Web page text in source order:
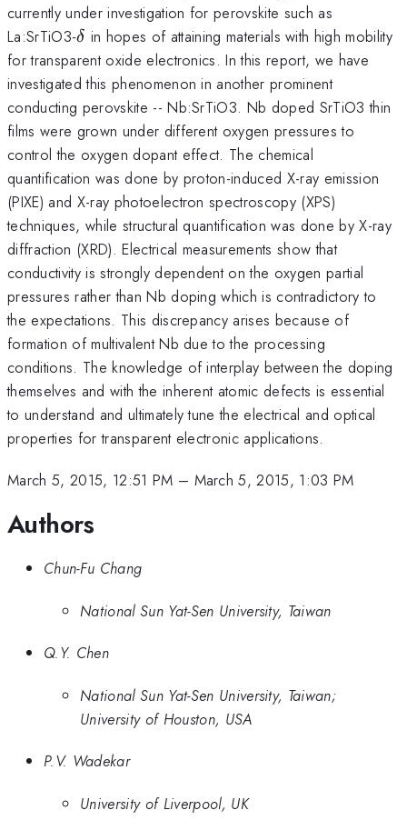
currently under investigation for perovskite such as
La:SrTiO3-\delta
δ in hopes of attaining materials with high mobility
for transparent oxide electronics. In this report, we have
investigated this phenomenon in another prominent
conducting perovskite -- Nb:SrTiO3. Nb doped SrTiO3 thin
films were grown under different oxygen pressures to
control the oxygen dopant effect. The chemical
quantification was done by proton-induced X-ray emission
(PIXE) and X-ray photoelectron spectroscopy (XPS)
techniques, while structural quantification was done by X-ray
diffraction (XRD). Electrical measurements show that
conductivity is strongly dependent on the oxygen partial
pressures rather than Nb doping which is contradictory to
the expectations. This discrepancy arises because of
formation of multivalent Nb due to the processing
conditions. The knowledge of interplay between the doping
themselves and with the inherent atomic defects is essential
to understand and ultimately tune the electrical and optical
properties for transparent electronic applications.
March 5, 2015, 12:51 PM – March 5, 2015, 1:03 PM
Authors
Chun-Fu Chang
National Sun Yat-Sen University, Taiwan
Q.Y. Chen
National Sun Yat-Sen University, Taiwan;
University of Houston, USA
P.V. Wadekar
University of Liverpool, UK